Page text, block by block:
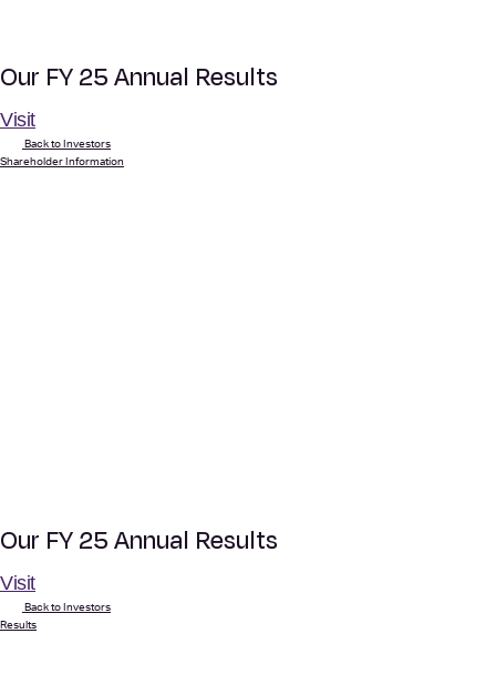
Our FY 25 Annual Results
Visit
Back to Investors
Shareholder Information
Our FY 25 Annual Results
Visit
Back to Investors
Results